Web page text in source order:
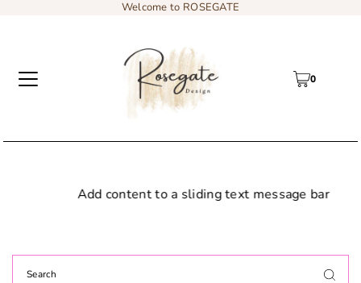
Welcome to ROSEGATE
0
Add content to a sliding text message bar